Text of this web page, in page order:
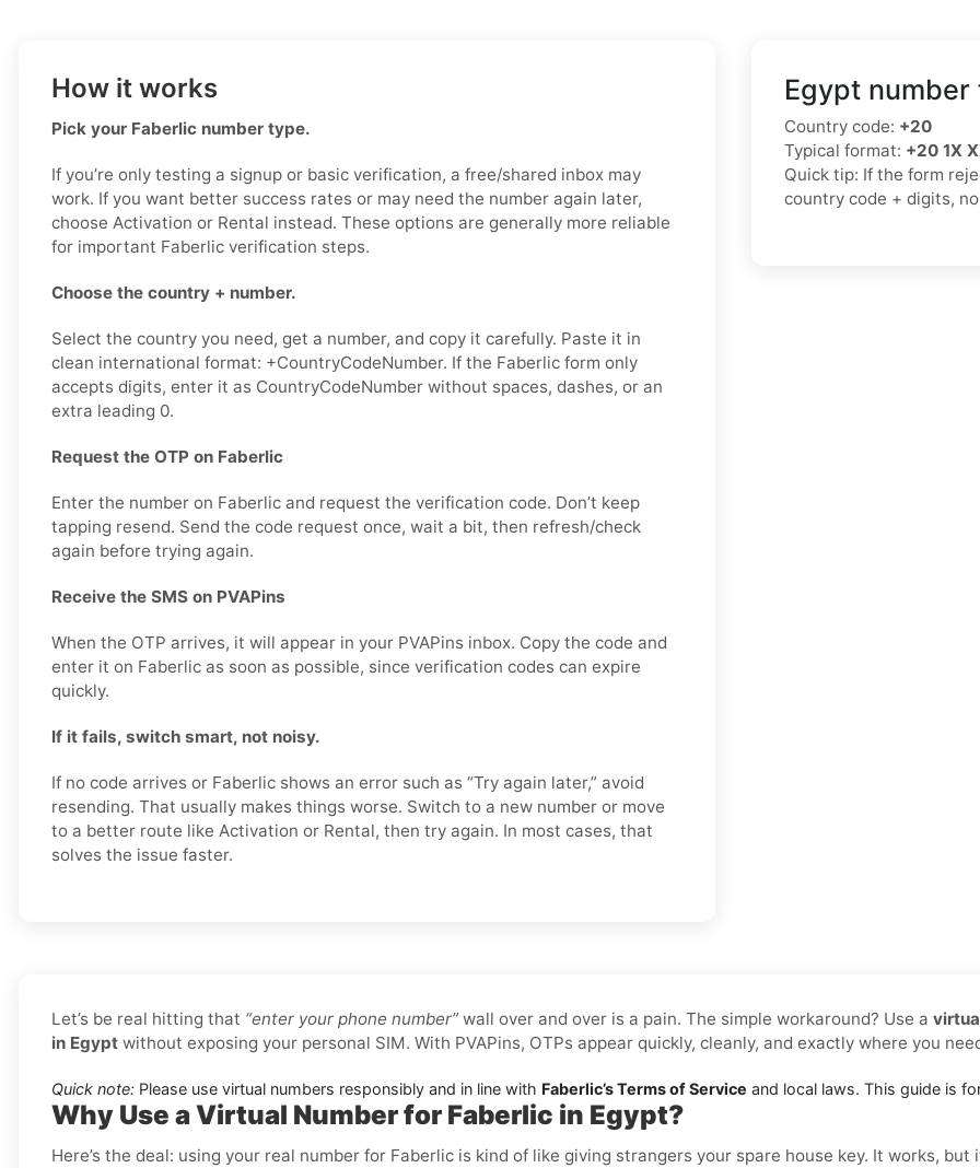
How it works
Pick your Faberlic number type.
If you’re only testing a signup or basic verification, a free/shared inbox may
work. If you want better success rates or may need the number again later,
choose Activation or Rental instead. These options are generally more reliable
for important Faberlic verification steps.
Choose the country + number.
Select the country you need, get a number, and copy it carefully. Paste it in
clean international format: +CountryCodeNumber. If the Faberlic form only
accepts digits, enter it as CountryCodeNumber without spaces, dashes, or an
extra leading 0.
Request the OTP on Faberlic
Enter the number on Faberlic and request the verification code. Don’t keep
tapping resend. Send the code request once, wait a bit, then refresh/check
again before trying again.
Receive the SMS on PVAPins
When the OTP arrives, it will appear in your PVAPins inbox. Copy the code and
enter it on Faberlic as soon as possible, since verification codes can expire
quickly.
If it fails, switch smart, not noisy.
If no code arrives or Faberlic shows an error such as “Try again later,” avoid
resending. That usually makes things worse. Switch to a new number or move
to a better route like Activation or Rental, then try again. In most cases, that
solves the issue faster.
Egypt
Country code: +20
Typical format: +20 1X
Quick tip: If the form
country code + digits,
Let’s be real hitting that “enter your phone number” wall over and over is a pain. The simple workaround? Use a
in Egypt without exposing your personal SIM. With PVAPins, OTPs appear quickly, cleanly, and exactly where you
Quick note: Please use virtual numbers responsibly and in line with Faberlic’s Terms of Service and local laws. This guide is
Why Use a Virtual Number for Faberlic in Egypt?
Here’s the deal: using your real number for Faberlic is kind of like giving strangers your spare house key. It works,